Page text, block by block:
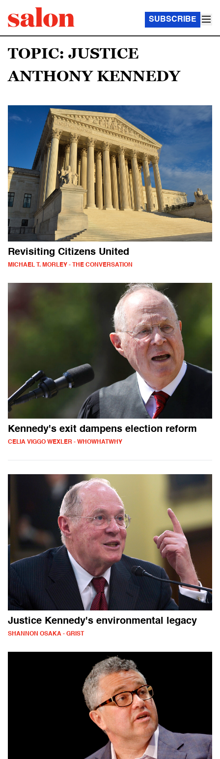
SUBSCRIBE
TOPIC: JUSTICE
ANTHONY KENNEDY
Revisiting Citizens United
MICHAEL T. MORLEY - THE CONVERSATION
Kennedy's exit dampens election reform
CELIA VIGGO WEXLER - WHOWHATWHY
Justice Kennedy's environmental legacy
SHANNON OSAKA - GRIST